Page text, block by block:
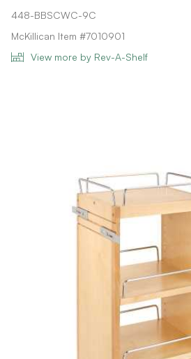
448-BBSCWC-9C
McKillican Item #7010901
View more by Rev-A-Shelf